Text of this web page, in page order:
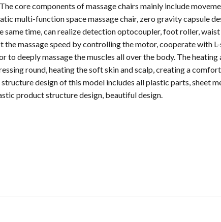
core components of massage chairs mainly include
multi-function space massage chair, zero gravity capsule
time, can realize detection optocoupler, foot roller, waist
massage speed by controlling the motor, cooperate with
deeply massage the muscles all over the body. The heating
round, heating the soft skin and scalp, creating a
design of this model includes all plastic parts, sheet
product structure design, beautiful design.